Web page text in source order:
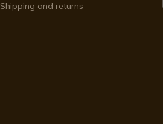
Shipping and returns